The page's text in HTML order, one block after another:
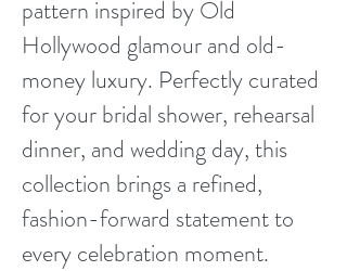
pattern inspired by Old
Hollywood glamour and old-
money luxury. Perfectly curated
for your bridal shower, rehearsal
dinner, and wedding day, this
collection brings a refined,
fashion-forward statement to
every celebration moment.